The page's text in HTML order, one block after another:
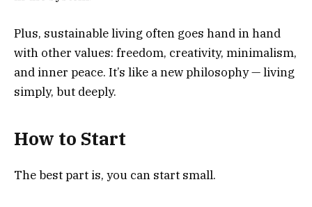
Plus, sustainable living often goes hand in hand
with other values: freedom, creativity, minimalism,
and inner peace. It’s like a new philosophy — living
simply, but deeply.
How to Start
The best part is, you can start small.